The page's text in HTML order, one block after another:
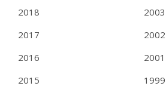
2018
2017
2016
2015
2003
2002
2001
1999